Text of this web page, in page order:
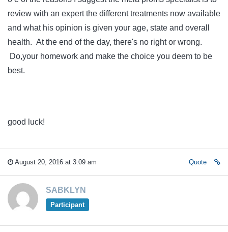
review with an expert the different treatments now available
and what his opinion is given your age, state and overall
health. At the end of the day, there's no right or wrong.
Do,your homework and make the choice you deem to be
best.
good luck!
August 20, 2016 at 3:09 am Quote
SABKLYN
Participant